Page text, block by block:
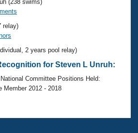
(238 swims)
relay)
2 years pool relay)
for Steven L Unruh:
Committee Positions Held:
Member 2012 - 2018